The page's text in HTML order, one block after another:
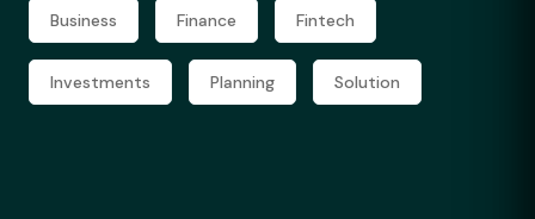
Business Finance Fintech
Investments Planning Solution